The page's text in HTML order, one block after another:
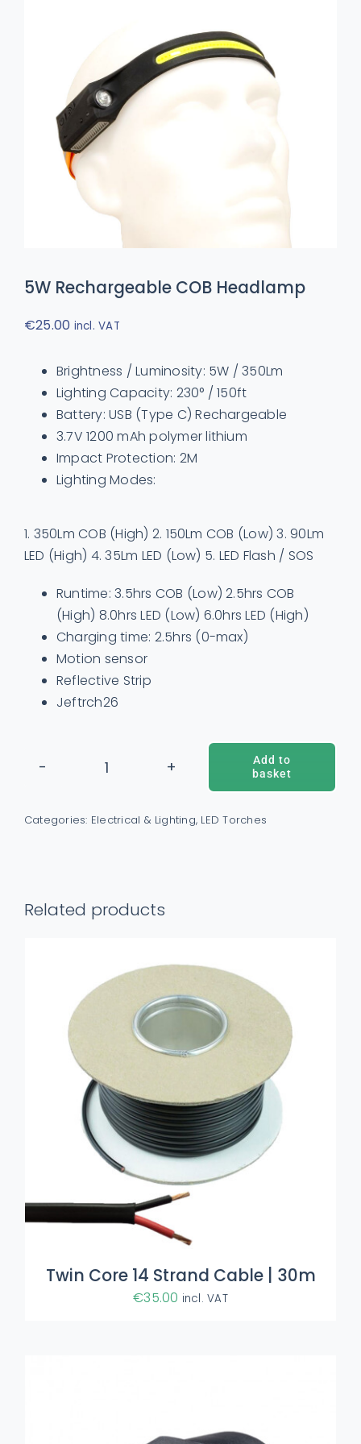
5W Rechargeable COB Headlamp
€25.00 incl. VAT
Brightness / Luminosity: 5W / 350Lm
Lighting Capacity: 230° / 150ft
Battery: USB (Type C) Rechargeable
3.7V 1200 mAh polymer lithium
Impact Protection: 2M
Lighting Modes:
1. 350Lm COB (High) 2. 150Lm COB (Low) 3. 90Lm
LED (High) 4. 35Lm LED (Low) 5. LED Flash / SOS
Runtime: 3.5hrs COB (Low) 2.5hrs COB
(High) 8.0hrs LED (Low) 6.0hrs LED (High)
Charging time: 2.5hrs (0-max)
Motion sensor
Reflective Strip
Jeftrch26
5W
COB
Add to
basket
Categories: Electrical & Lighting, LED Torches
Related products
Twin Core 14 Strand Cable | 30m
€35.00 incl. VAT
ADD TO BASKET